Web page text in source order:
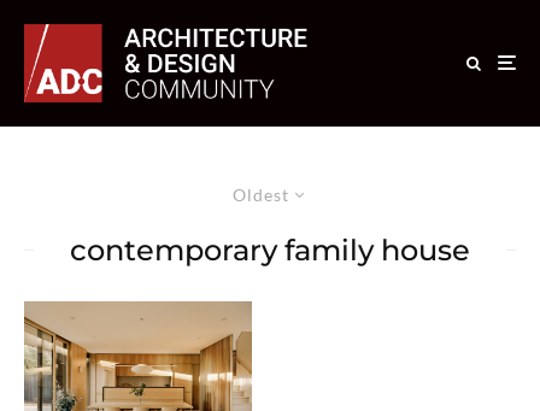
Oldest
contemporary family house